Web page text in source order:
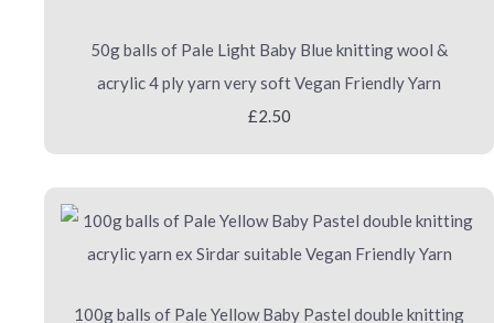
50g balls of Pale Light Baby Blue knitting wool &
acrylic 4 ply yarn very soft Vegan Friendly Yarn
£2.50
100g balls of Pale Yellow Baby Pastel double knitting